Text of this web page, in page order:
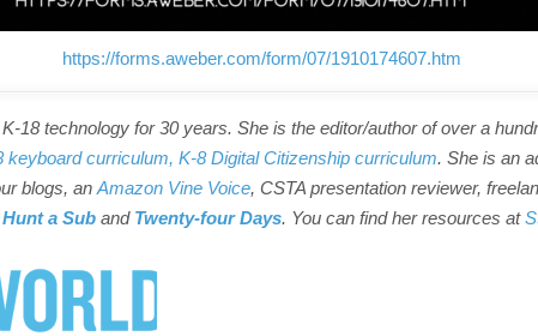
https://forms.aweber.com/form/07/1910174607.htm
18 technology for 30 years. She is the editor/author of over a
keyboard curriculum, K-8 Digital Citizenship curriculum. She is an
blogs, an Amazon Vine Voice, CSTA presentation reviewer,
Hunt a Sub and Twenty-four Days. You can find her resources at